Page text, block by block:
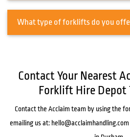
What type of forklifts do you
Contact Your Nearest
Forklift Hire Depot
Contact the Acclaim team by using the
emailing us at: